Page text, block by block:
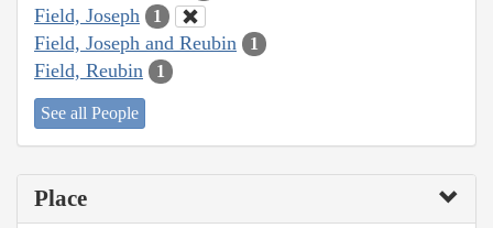
Field, Joseph 1
Field, Joseph and Reubin 1
Field, Reubin 1
See all People
Place